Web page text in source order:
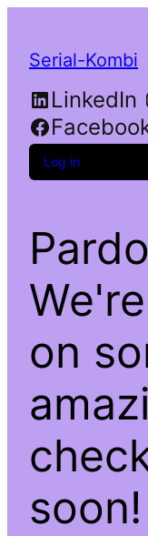
Serial-Kombi
LinkedIn
Log in
on
soon!